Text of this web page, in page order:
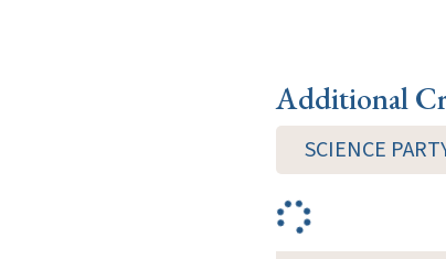
Additional
SCIENCE